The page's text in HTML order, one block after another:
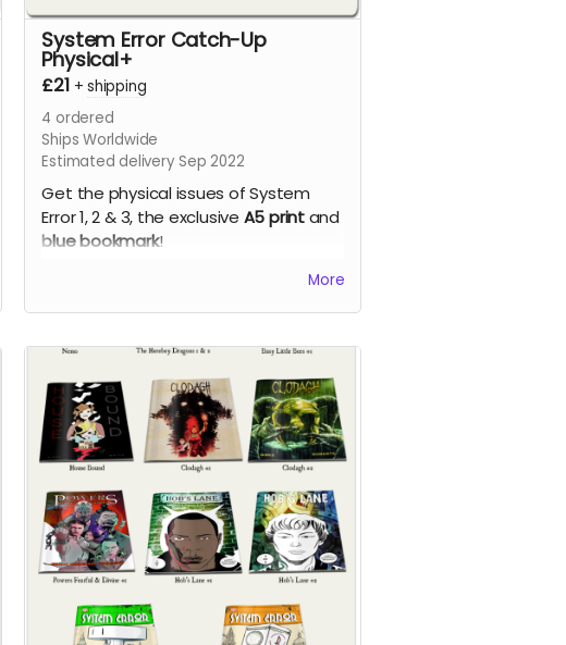
System Error Catch-Up
Physical+
£21 +shipping
4 ordered
Ships Worldwide
Estimated delivery Sep 2022
Get the physical issues of System
Error 1, 2 & 3, the exclusive A5 printand
blue bookmark!
System Error - our new apocalyptic
issue is packed with 24 full-colour
pages.
More